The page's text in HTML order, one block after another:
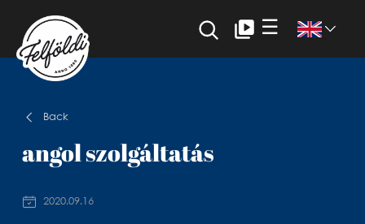
☰
Back
angol szolgáltatás
2020.09.16